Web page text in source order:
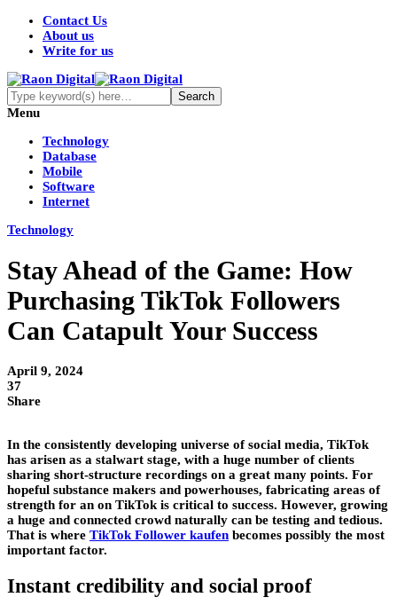
Contact Us
About us
Write for us
Menu
Technology
Database
Mobile
Software
Internet
Technology
Stay Ahead of the Game: How
Purchasing TikTok Followers
Can Catapult Your Success
April 9, 2024
37
Share
In the consistently developing universe of social media, TikTok
has arisen as a stalwart stage, with a huge number of clients
sharing short-structure recordings on a great many points. For
hopeful substance makers and powerhouses, fabricating areas of
strength for an on TikTok is critical to success. However, growing
a huge and connected crowd naturally can be testing and tedious.
That is where TikTok Follower kaufen becomes possibly the most
important factor.
Instant credibility and social proof